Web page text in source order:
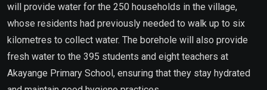
will provide water for the 250 households in the village,
whose residents had previously needed to walk up to six
kilometres to collect water. The borehole will also provide
fresh water to the 395 students and eight teachers at
Akayange Primary School, ensuring that they stay hydrated